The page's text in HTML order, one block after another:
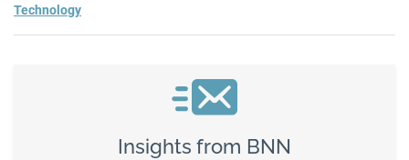
Technology
Insights from BNN